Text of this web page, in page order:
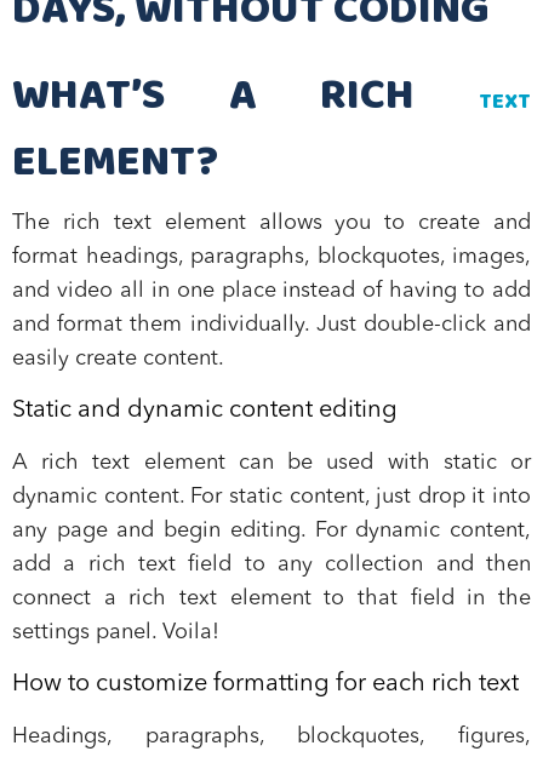
WHAT’S A RICH
TEXT
ELEMENT?
The rich text element allows you to create and
format headings, paragraphs, blockquotes, images,
and video all in one place instead of having to add
and format them individually. Just double-click and
easily create content.
Static and dynamic content editing
A rich text element can be used with static or
dynamic content. For static content, just drop it into
any page and begin editing. For dynamic content,
add a rich text field to any collection and then
connect a rich text element to that field in the
settings panel. Voila!
How to customize formatting for each rich text
Headings, paragraphs, blockquotes, figures,